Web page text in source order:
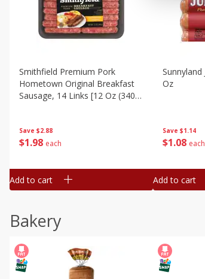
Save $2.88
$1 98 each
Smithfield Premium Pork
Hometown Original Breakfast
Sausage, 14 Links [12 Oz (340
Add to cart
Save $1.14
$1 08 each
Sunnyland
Oz
Add to cart
Bakery